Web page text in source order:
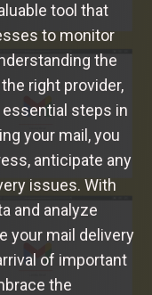
tool that
to monitor
the
right provider,
steps in
your mail, you
anticipate any
issues. With
and analyze
your mail delivery
of important
the